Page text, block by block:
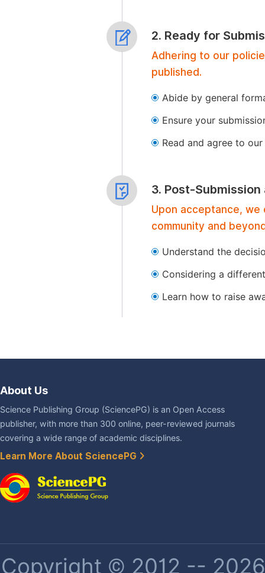
2. Ready for
Adhering to our
published.
Abide by general
Ensure your
Read and agree to
3. Post-
Upon acceptance,
community and
Understand the
Considering a
Learn how to raise
About Us
Science Publishing Group (SciencePG) is an Open Access
publisher, with more than 300 online, peer-reviewed journals
covering a wide range of academic disciplines.
Learn More About SciencePG
Copyright © 2012 --